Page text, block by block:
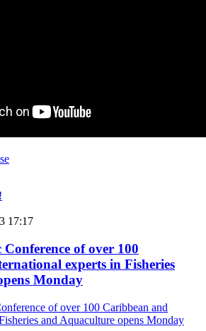
17:17
of over 100
experts in Fisheries
Monday